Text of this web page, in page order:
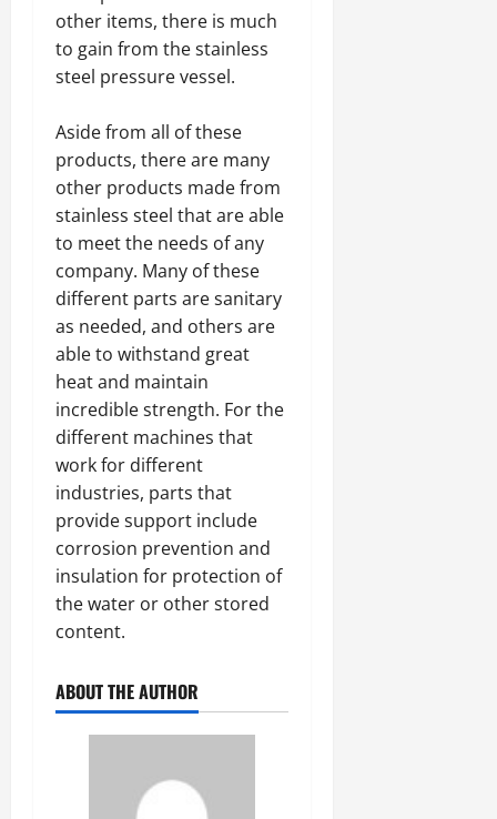
other items, there is much
to gain from the stainless
steel pressure vessel.
Aside from all of these
products, there are many
other products made from
stainless steel that are able
to meet the needs of any
company. Many of these
different parts are sanitary
as needed, and others are
able to withstand great
heat and maintain
incredible strength. For the
different machines that
work for different
industries, parts that
provide support include
corrosion prevention and
insulation for protection of
the water or other stored
content.
ABOUT THE AUTHOR